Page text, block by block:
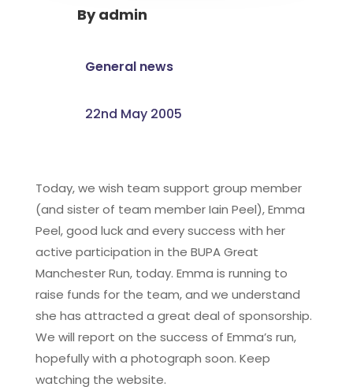
Byadmin
General news
22nd May 2005
Today, we wish team support group member
(and sister of team member Iain Peel), Emma
Peel, good luck and every success with her
active participation in the BUPA Great
Manchester Run, today. Emma is running to
raise funds for the team, and we understand
she has attracted a great deal of sponsorship.
We will report on the success of Emma’s run,
hopefully with a photograph soon. Keep
watching the website.